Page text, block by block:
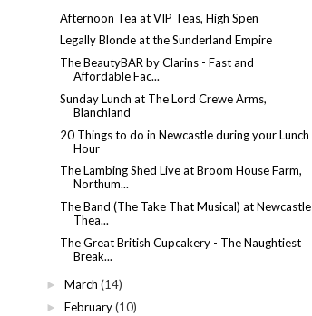
Afternoon Tea at VIP Teas, High Spen
Legally Blonde at the Sunderland Empire
The BeautyBAR by Clarins - Fast and
Affordable Fac...
Sunday Lunch at The Lord Crewe Arms,
Blanchland
20 Things to do in Newcastle during your Lunch
Hour
The Lambing Shed Live at Broom House Farm,
Northum...
The Band (The Take That Musical) at Newcastle
Thea...
The Great British Cupcakery - The Naughtiest
Break...
► March (14)
► February (10)